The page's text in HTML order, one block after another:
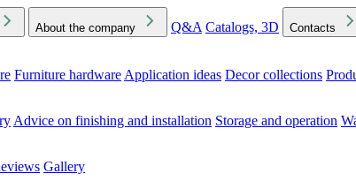
About the company Q&A Catalogs, 3D Contacts
Furniture hardware Application ideas Decor collections
Advice on finishing and installation Storage and operation
Gallery